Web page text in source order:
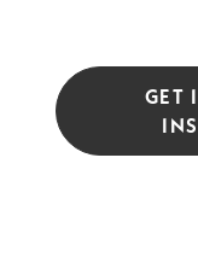
GET